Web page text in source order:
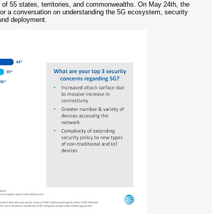
55 states, territories, and commonwealths. On May 24th, the
a conversation on understanding the 5G ecosystem, security
deployment.